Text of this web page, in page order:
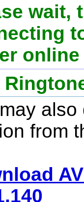
wait,
from